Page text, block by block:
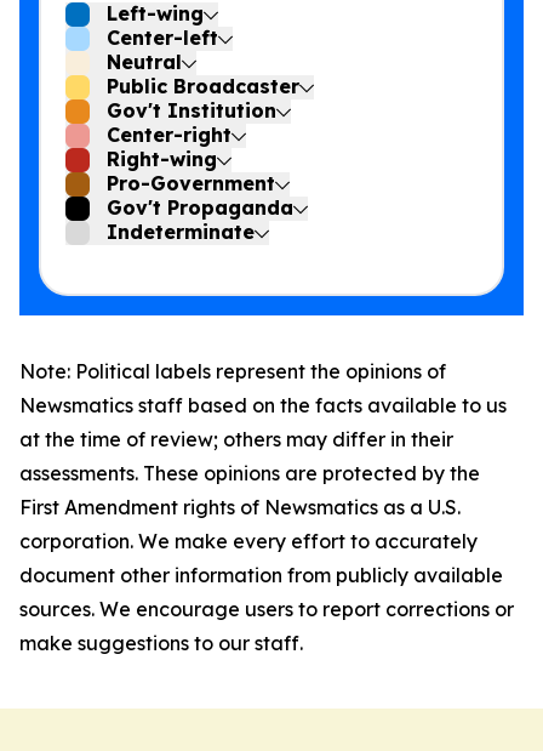
Left-wing
Center-left
Neutral
Public Broadcaster
Gov't Institution
Center-right
Right-wing
Pro-Government
Gov't Propaganda
Indeterminate
Note: Political labels represent the opinions of
Newsmatics staff based on the facts available to us
at the time of review; others may differ in their
assessments. These opinions are protected by the
First Amendment rights of Newsmatics as a U.S.
corporation. We make every effort to accurately
document other information from publicly available
sources. We encourage users to report corrections or
make suggestions to our staff.